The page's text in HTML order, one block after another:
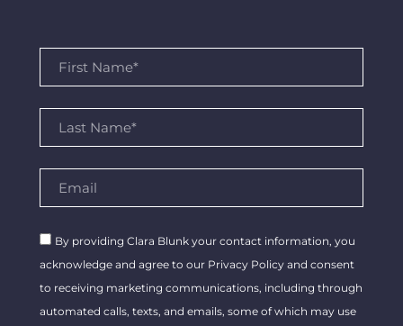
By providing Clara Blunk your contact information, you
acknowledge and agree to our Privacy Policy and consent
to receiving marketing communications, including through
automated calls, texts, and emails, some of which may use